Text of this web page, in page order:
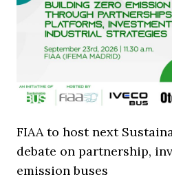
FIAA to host next
debate on partnership,
emission buses